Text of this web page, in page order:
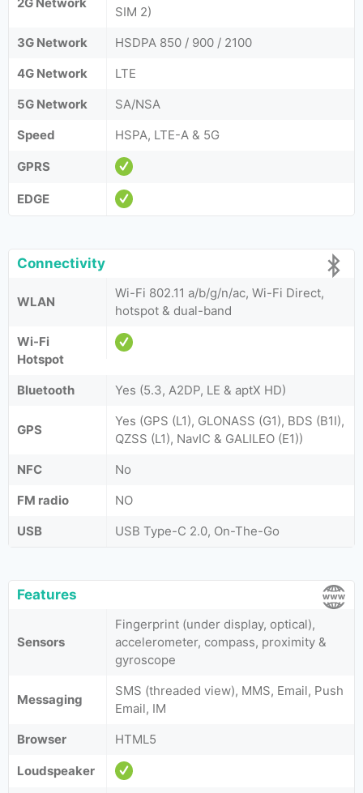
SIM 2)
3G Network
HSDPA 850 / 900 / 2100
4G Network
LTE
5G Network
SA/NSA
Speed
HSPA, LTE-A & 5G
GPRS
EDGE
Connectivity
WLAN
Wi-Fi 802.11 a/b/g/n/ac, Wi-Fi Direct,
hotspot & dual-band
Wi-Fi
Hotspot
Bluetooth
Yes (5.3, A2DP, LE & aptX HD)
GPS
Yes (GPS (L1), GLONASS (G1), BDS (B1I),
QZSS (L1), NavIC & GALILEO (E1))
NFC
No
FM radio
NO
USB
USB Type-C 2.0, On-The-Go
Features
Sensors
Fingerprint (under display, optical),
accelerometer, compass, proximity &
gyroscope
Messaging
SMS (threaded view), MMS, Email, Push
Email, IM
Browser
HTML5
Loudspeaker